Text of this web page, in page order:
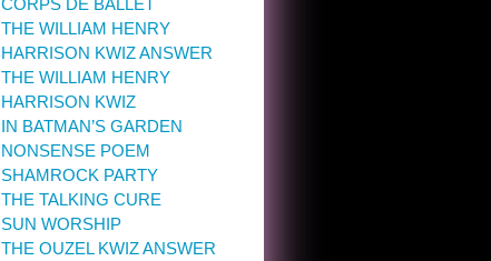
THE WILLIAM HENRY
HARRISON KWIZ ANSWER
THE WILLIAM HENRY
HARRISON KWIZ
IN BATMAN’S GARDEN
NONSENSE POEM
SHAMROCK PARTY
THE TALKING CURE
SUN WORSHIP
THE OUZEL KWIZ ANSWER